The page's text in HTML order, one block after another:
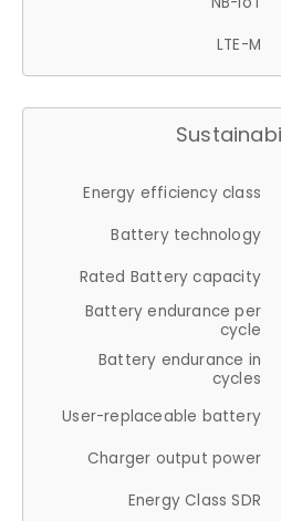
LTE-M
Energy efficiency class
Battery technology
Rated Battery capacity
Battery endurance per
cycle
Battery endurance in
cycles
User-replaceable battery
Charger output power
Energy Class SDR